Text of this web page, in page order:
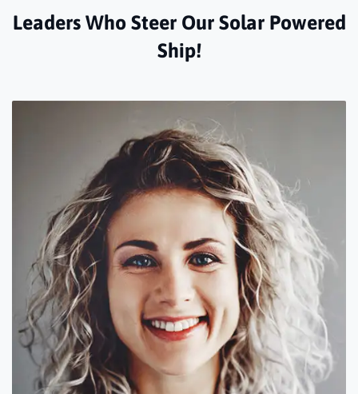
Leaders Who Steer Our Solar Powered
Ship!